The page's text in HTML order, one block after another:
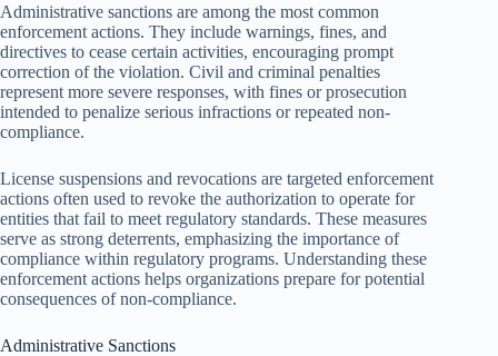
Administrative sanctions are among the most common
enforcement actions. They include warnings, fines, and
directives to cease certain activities, encouraging prompt
correction of the violation. Civil and criminal penalties
represent more severe responses, with fines or prosecution
intended to penalize serious infractions or repeated non-
compliance.
License suspensions and revocations are targeted enforcement
actions often used to revoke the authorization to operate for
entities that fail to meet regulatory standards. These measures
serve as strong deterrents, emphasizing the importance of
compliance within regulatory programs. Understanding these
enforcement actions helps organizations prepare for potential
consequences of non-compliance.
Administrative Sanctions